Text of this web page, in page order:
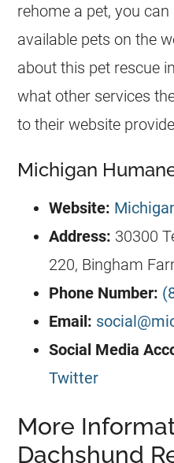
rehome a pet, you
available pets on the
about this pet rescue in
what other services
to their website
Michigan
Website:
Address: 30300
220, Bingham
Phone Number:
Email:
Social Media
Twitter
More
Dachshund